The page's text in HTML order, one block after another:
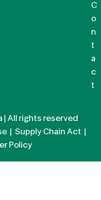
C
o
n
t
a
c
t
All rights reserved
Supply Chain Act
Policy